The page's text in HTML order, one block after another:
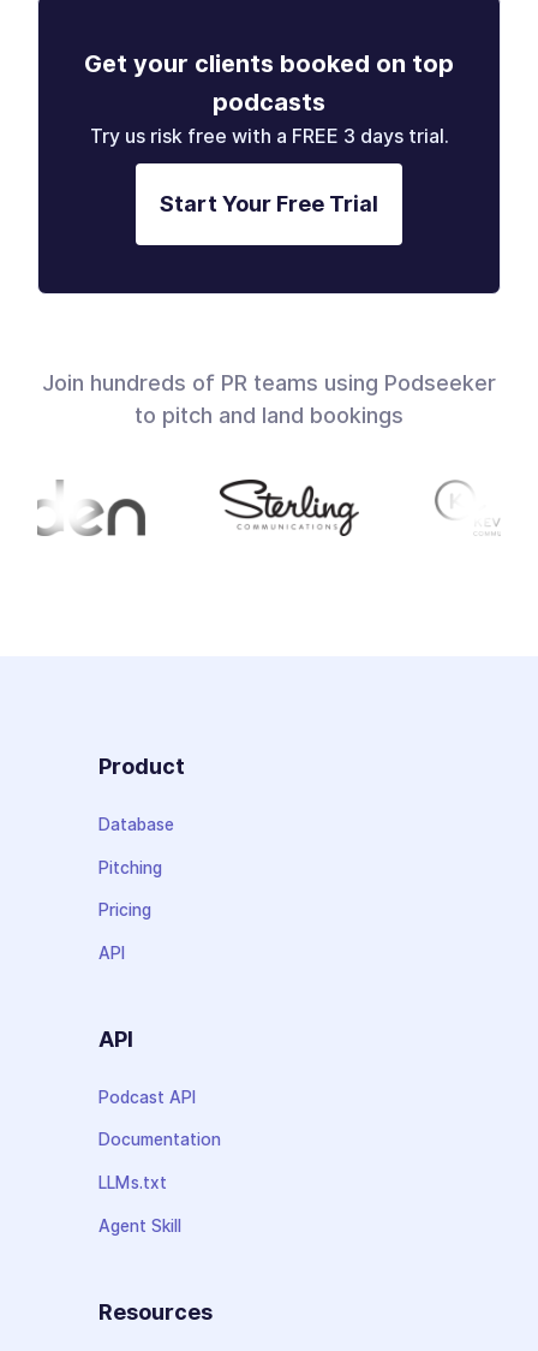
Get your clients booked on top
podcasts
Try us risk free with a FREE 3 days trial.
Start Your Free Trial
Join hundreds of PR teams using Podseeker
to pitch and land bookings
Product
Database
Pitching
Pricing
API
API
Podcast API
Documentation
LLMs.txt
Agent Skill
Resources